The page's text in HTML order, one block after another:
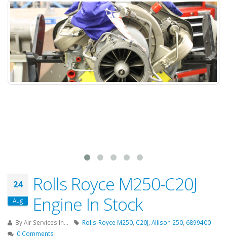
24
Aug
Rolls Royce M250-C20J
Engine In Stock
ByAir Services In... Rolls-Royce M250 C20J Allison 250 6899400
0 Comments